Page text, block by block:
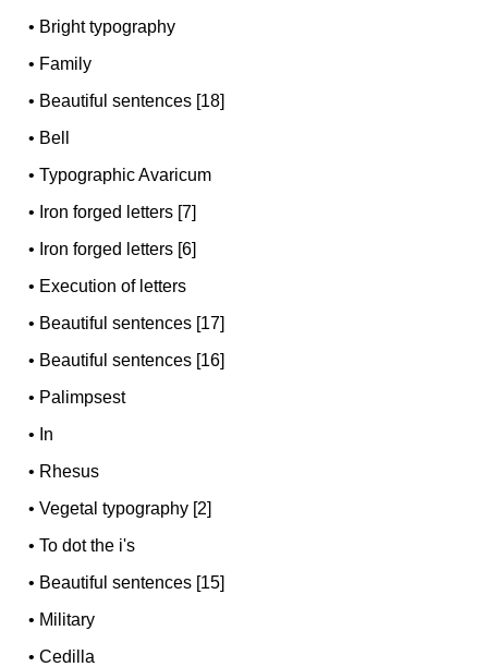
• Bright typography
• Family
• Beautiful sentences [18]
• Bell
•Typographic Avaricum
• Iron forged letters [7]
• Iron forged letters [6]
• Execution of letters
• Beautiful sentences [17]
• Beautiful sentences [16]
• Palimpsest
• In
• Rhesus
•Vegetal typography [2]
•To dot the i's
• Beautiful sentences [15]
• Military
•Cedilla